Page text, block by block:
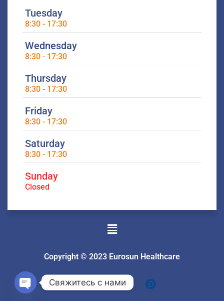
Tuesday
8:30 - 17:30
Wednesday
8:30 - 17:30
Thursday
8:30 - 17:30
Friday
8:30 - 17:30
Saturday
8:30 - 17:30
Sunday
Closed
Menu
Copyright © 2023 Eurosun Healthcare
Свяжитесь с нами
Open
chaty